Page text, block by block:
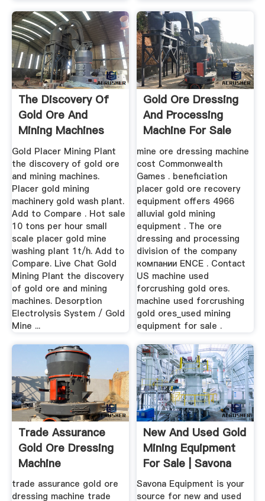
The Discovery Of
Gold Ore And
Mining Machines
Gold Placer Mining Plant
the discovery of gold ore
and mining machines.
Placer gold mining
machinery gold wash plant.
Add to Compare . Hot sale
10 tons per hour small
scale placer gold mine
washing plant 1t/h. Add to
Compare. Live Chat Gold
Mining Plant the discovery
of gold ore and mining
machines. Desorption
Electrolysis System / Gold
Mine ...
Gold Ore Dressing
And Processing
Machine For Sale
mine ore dressing machine
cost Commonwealth
Games . beneficiation
placer gold ore recovery
equipment offers 4966
alluvial gold mining
equipment . The ore
dressing and processing
division of the company
компании ENCE . Contact
US machine used
forcrushing gold ores.
machine used forcrushing
gold ores_used mining
equipment for sale .
Trade Assurance
Gold Ore Dressing
Machine
trade assurance gold ore
dressing machine trade
New And Used Gold
Mining Equipment
For Sale | Savona
Equipment
Savona Equipment is your
source for new and used